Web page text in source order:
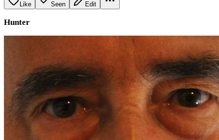
Like Seen Edit
Hunter